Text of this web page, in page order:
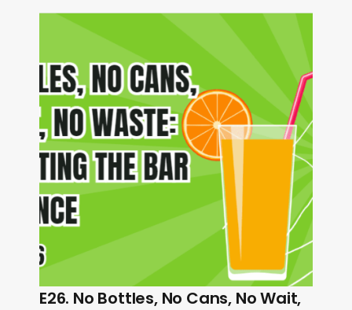
E26. No Bottles, No Cans, No Wait,